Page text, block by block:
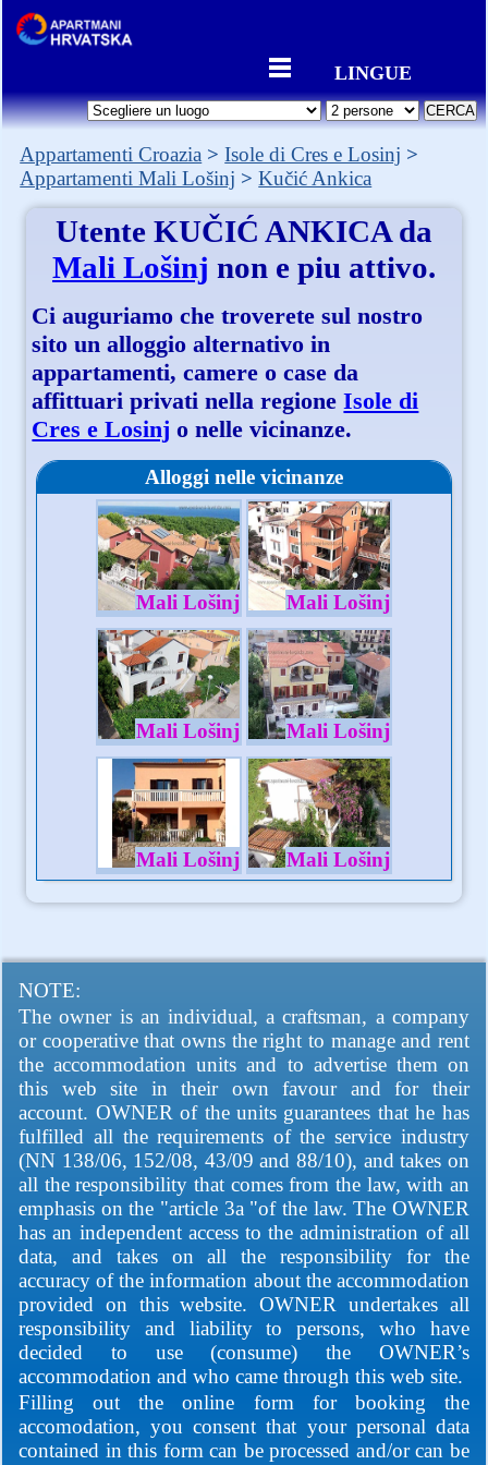
LINGUE
Appartamenti Croazia
Isole di Cres e Losinj
Appartamenti Mali Lošinj
Kučić Ankica
Utente KUČIĆ ANKICAda
Mali Lošinj non e piu attivo.
Ci auguriamo che troverete sul nostro
sito un alloggio alternativo in
appartamenti, camere o case da
affittuari privati nella regioneIsole di
Cres e Losinj o nelle vicinanze.
Alloggi nelle vicinanze
Mali Lošinj Mali Lošinj
Mali Lošinj Mali Lošinj
Mali Lošinj Mali Lošinj
NOTE:
The owner is an individual, a craftsman, a company
or cooperative that owns the right to manage and rent
the accommodation units and to advertise them on
this web site in their own favour and for their
account. OWNER of the units guarantees that he has
fulfilled all the requirements of the service industry
(NN 138/06, 152/08, 43/09 and 88/10), and takes on
all the responsibility that comes from the law, with an
emphasis on the "article 3a "of the law. The OWNER
has an independent access to the administration of all
data, and takes on all the responsibility for the
accuracy of the information about the accommodation
provided on this website. OWNER undertakes all
responsibility and liability to persons, who have
decided to use (consume) the OWNER’s
accommodation and who came through this web site.
Filling out the online form for booking the
accomodation, you consent that your personal data
contained in this form can be processed and/or can be